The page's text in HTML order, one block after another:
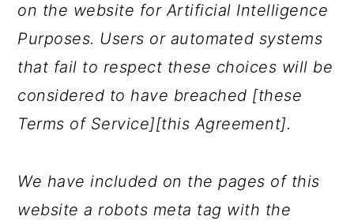
on the website for Artificial Intelligence
Purposes. Users or automated systems
that fail to respect these choices will be
considered to have breached [these
Terms of Service][this Agreement].
We have included on the pages of this
website a robots meta tag with the